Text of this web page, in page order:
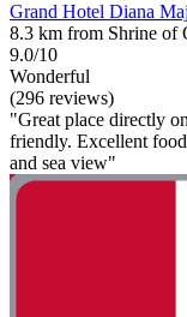
Grand Hotel Diana
8.3 km from Shrine of
9.0/10
Wonderful
(296 reviews)
"Great place directly
friendly. Excellent
and sea view"